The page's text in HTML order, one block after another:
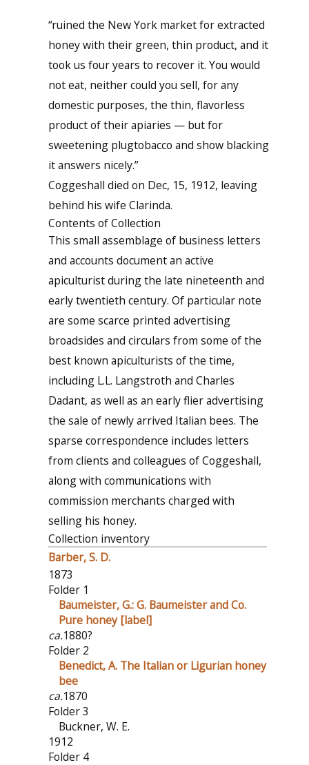
“ruined the New York market for extracted
honey with their green, thin product, and it
took us four years to recover it. You would
not eat, neither could you sell, for any
domestic purposes, the thin, flavorless
product of their apiaries — but for
sweetening plugtobacco and show blacking
it answers nicely.”
Coggeshall died on Dec, 15, 1912, leaving
behind his wife Clarinda.
Contents of Collection
This small assemblage of business letters
and accounts document an active
apiculturist during the late nineteenth and
early twentieth century. Of particular note
are some scarce printed advertising
broadsides and circulars from some of the
best known apiculturists of the time,
including L.L. Langstroth and Charles
Dadant, as well as an early flier advertising
the sale of newly arrived Italian bees. The
sparse correspondence includes letters
from clients and colleagues of Coggeshall,
along with communications with
commission merchants charged with
selling his honey.
Collection inventory
Barber, S. D.
1873
Folder 1
Baumeister, G.: G. Baumeister and Co.
Pure honey [label]
ca.1880?
Folder 2
Benedict, A. The Italian or Ligurian honey
bee
ca.1870
Folder 3
Buckner, W. E.
1912
Folder 4